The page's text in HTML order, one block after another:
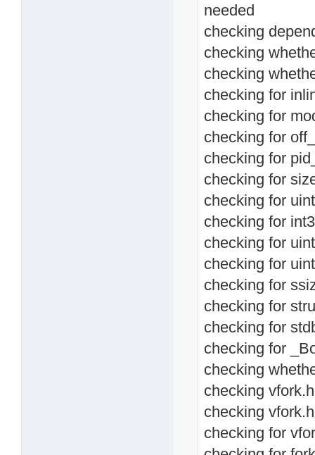
needed
checking
checking
checking
checking for
checking for
checking for
checking for
checking for
checking for
checking for
checking for
checking for
checking for
checking for
checking for
checking for
checking
checking
checking
checking for